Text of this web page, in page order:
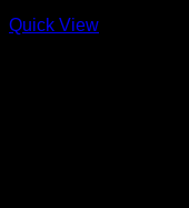
Quick View